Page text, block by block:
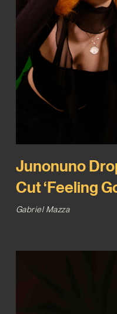
Junonuno
Cut ‘Feeling
Gabriel Mazza